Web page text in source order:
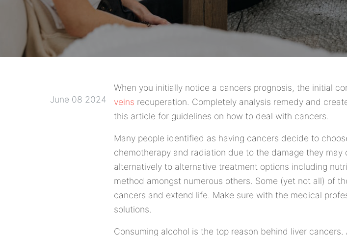
June 08 2024
When you initially notice a cancers prognosis, the initial
veins recuperation. Completely analysis remedy and
this article for guidelines on how to deal with cancers.
Many people identified as having cancers decide to
chemotherapy and radiation due to the damage they
alternatively to alternative treatment options including
method amongst numerous others. Some (yet not all) of
cancers and extend life. Make sure with the medical
solutions.
Consuming alcohol is the top reason behind liver